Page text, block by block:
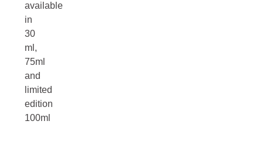
available
in
30
ml,
75ml
and
limited
edition
100ml